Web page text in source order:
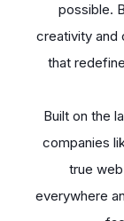
possible.
creativity and
that
Built on the
companies
true
everywhere